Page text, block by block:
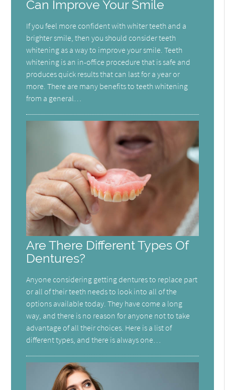
Can Improve Your Smile
If you feel more confident with whiter teeth and a
brighter smile, then you should consider teeth
whitening as a way to improve your smile. Teeth
whitening is an in-office procedure that is safe and
produces quick results that can last for a year or
more. There are many benefits to teeth whitening
from a general…
Are There Different Types Of
Dentures?
Anyone considering getting dentures to replace part
or all of their teeth needs to look into all of the
options available today. They have come a long
way, and there is no reason for anyone not to take
advantage of all their choices. Here is a list of
different types, and there is always one…